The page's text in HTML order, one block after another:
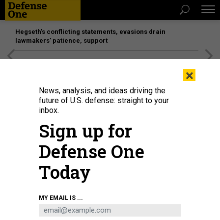
Hegseth’s conflicting statements, evasions drain
lawmakers’ patience, support
A still from an engine test for the Dawn Aerospace Mk-II Aurora
×
News, analysis, and ideas driving the
future of U.S. defense: straight to your
inbox.
Sign up for
Defense One
Today
MY EMAIL IS ...